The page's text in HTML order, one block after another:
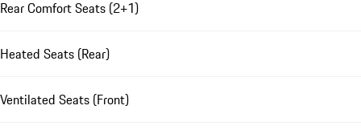
Rear Comfort Seats (2+1)
Heated Seats (Rear)
Ventilated Seats (Front)